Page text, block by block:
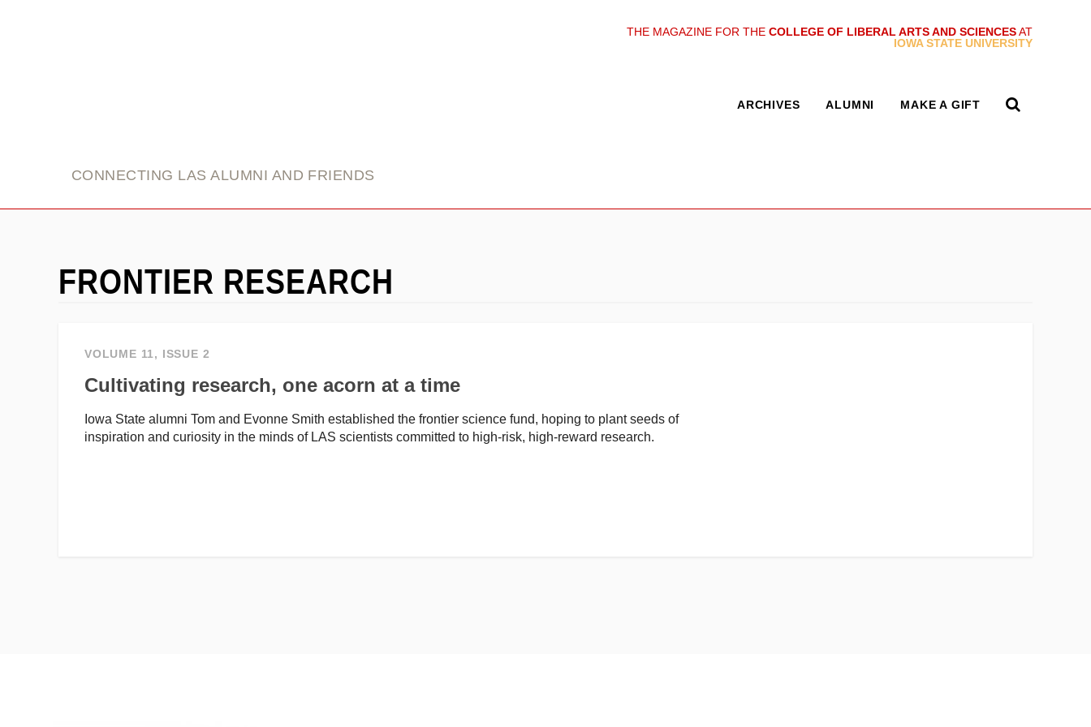
THE MAGAZINE FOR THE COLLEGE OF LIBERAL ARTS AND SCIENCESAT
IOWA STATE UNIVERSITY
CONNECTING LAS ALUMNI AND FRIENDS
ARCHIVES ALUMNI MAKE A GIFT
FRONTIER RESEARCH
VOLUME 11, ISSUE 2
Cultivating research, one acorn at a time
Iowa State alumni Tom and Evonne Smith established the frontier science fund, hoping to plant seeds of
inspiration and curiosity in the minds of LAS scientists committed to high-risk, high-reward research.